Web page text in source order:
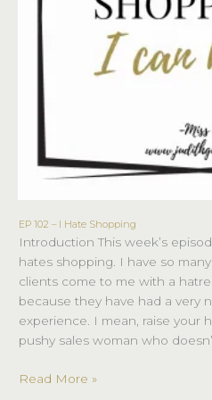
EP 102 – I Hate Shopping
Introduction This week’s
hates shopping. I have so
clients come to me with a
because they have had a very
experience. I mean, raise your
pushy sales woman who
EP
102
–
I
Hate
Shopping
Read More »